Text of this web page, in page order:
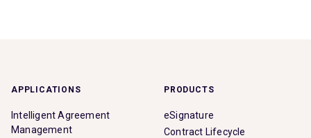
APPLICATIONS
Intelligent Agreement
Management
PRODUCTS
eSignature
Contract Lifecycle